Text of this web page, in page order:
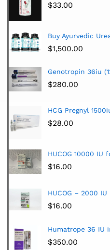
$33.00
Buy Ayurvedic
$1,500.00
Genotropin 36iu
$280.00
HCG Pregnyl
$28.00
HUCOG 10000 IU
$16.00
HUCOG – 2000 IU
$16.00
Humatrope 36 IU
$350.00